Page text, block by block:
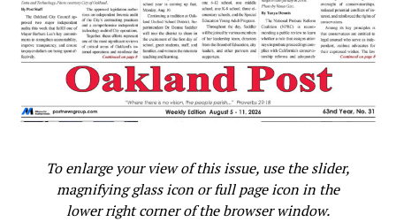
To enlarge your view of this issue, use the slider,
magnifying glass icon or full page icon in the
lower right corner of the browser window.